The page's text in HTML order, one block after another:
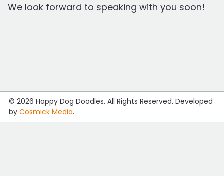
We look forward to speaking with you soon!
© 2026 Happy Dog Doodles. All Rights Reserved. Developed
by Cosmick Media.